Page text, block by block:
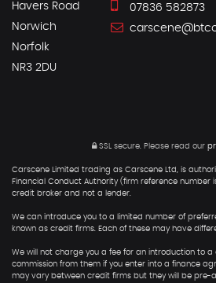
Havers Road
Norwich
Norfolk
NR3 2DU
07836 582873
SSL secure.Please read our
Carscene Limited trading as Carscene Ltd, is
Financial Conduct Authority (firm reference number
credit broker and not a lender.
We can introduce you to a limited number of
known as credit firms. Each of these may have
We will not charge you a fee for an introduction to
commission from them if you enter into a finance
may vary between credit firms but they will be pre-